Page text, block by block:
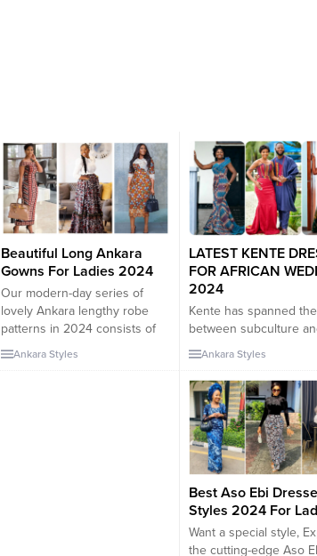
Beautiful Long Ankara
Gowns For Ladies 2024
Our modern-day series of
lovely Ankara lengthy robe
patterns in 2024 consists of
an extensive variety of
designs for brides, grooms,
Ankara Styles
LATEST KENTE
FOR AFRICAN
2024
Kente has spanned
between subculture
fashion, dishing out
approaches for elegant
females around the
Here, we have located
nice wonderful Kente
in 2024 for elegant
Have you ever entered
region you least
are trying to find out
on...
Ankara Styles
Best Aso Ebi
Styles 2024 For
Want a special style,
the cutting-edge Aso